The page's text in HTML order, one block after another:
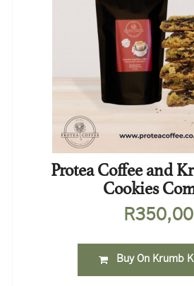
Protea Coffee and
Cookies
R350,00
Buy On Krumb